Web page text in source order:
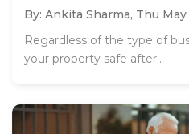
By: Ankita Sharma, Thu
Regardless of the type of
your property safe after..